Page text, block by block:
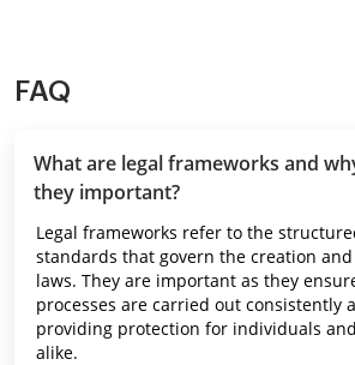
FAQ
What are legal frameworks and
they important?
Legal frameworks refer to the
standards that govern the creation
laws. They are important as they
processes are carried out consistently
providing protection for individuals
alike.